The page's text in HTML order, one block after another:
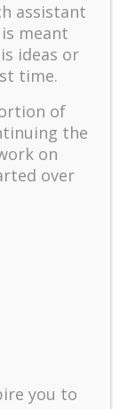
in
by
assistant
meant
ideas or
time.
of
the
on
over
you to